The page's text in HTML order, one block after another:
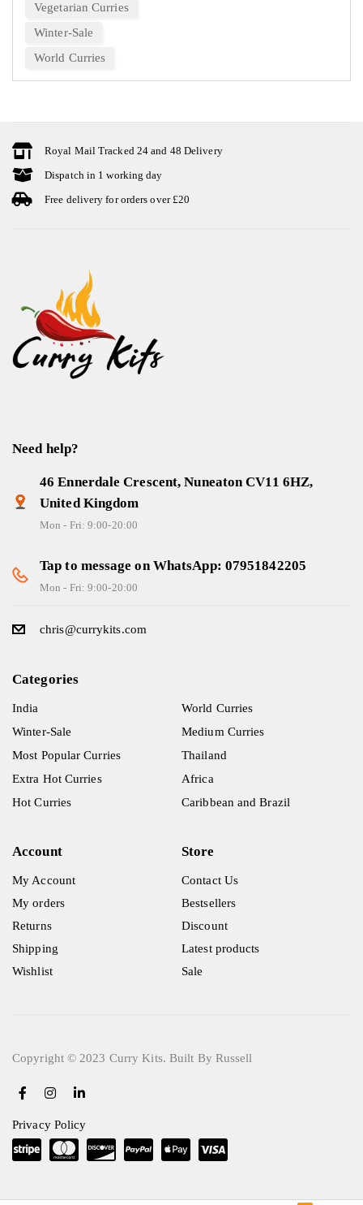
Vegetarian Curries
Winter-Sale
World Curries
Royal Mail Tracked 24 and 48 Delivery
Dispatch in 1 working day
Free delivery for orders over £20
Need help?
46 Ennerdale Crescent, Nuneaton CV11 6HZ,
United Kingdom
Mon - Fri: 9:00-20:00
Tap to message on WhatsApp: 07951842205
Mon - Fri: 9:00-20:00
chris@currykits.com
Categories
India
Winter-Sale
Most Popular Curries
Extra Hot Curries
Hot Curries
World Curries
Medium Curries
Thailand
Africa
Caribbean and Brazil
Account
My Account
My orders
Returns
Shipping
Wishlist
Store
Contact Us
Bestsellers
Discount
Latest products
Sale
Copyright © 2023 Curry Kits. Built By Russell
Privacy Policy